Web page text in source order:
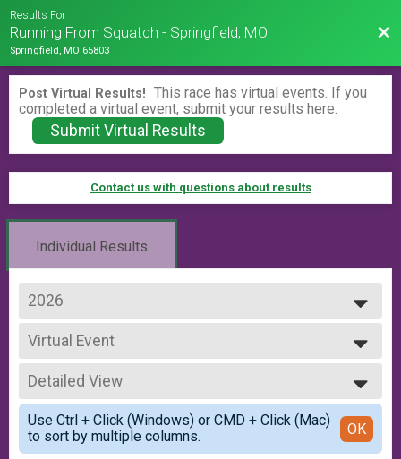
Results For
Running From Squatch - Springfield, MO
Springfield, MO 65803
Post Virtual Results! This race has virtual events. If you
completed a virtual event, submit your results here.
Submit Virtual Results
Contact us with questions about results
Individual Results
2026
2026
2025
2024
Virtual Event
Virtual Event
--- Select Results ---
Virtual Event
Virtual Event
Participant Lookup & Tracking
Detailed View
Simple View
Detailed View
Use Ctrl + Click (Windows) or CMD + Click (Mac)
to sort by multiple columns.
OK